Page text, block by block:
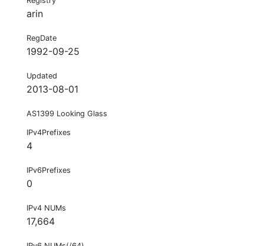
arin
RegDate
1992-09-25
Updated
2013-08-01
AS1399 Looking Glass
IPv4Prefixes
4
IPv6Prefixes
0
IPv4 NUMs
17,664